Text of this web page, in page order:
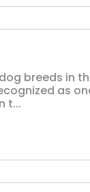
breeds in
as
t...